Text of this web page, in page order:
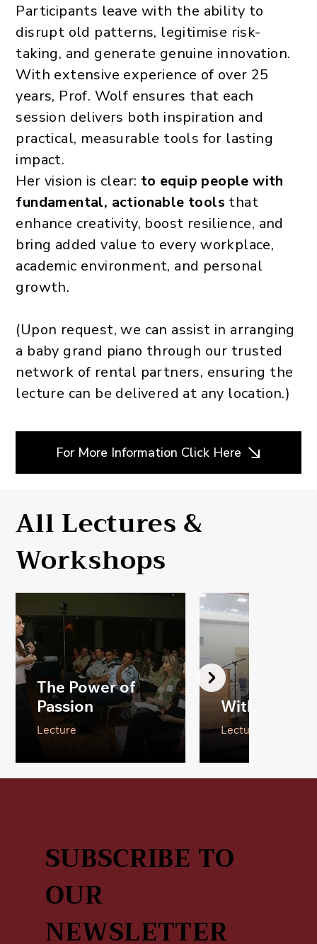
Participants leave with the ability to
disrupt old patterns, legitimise risk-
taking, and generate genuine innovation.
With extensive experience of over 25
years, Prof. Wolf ensures that each
session delivers both inspiration and
practical, measurable tools for lasting
impact.
Her vision is clear: to equip people with
fundamental, actionable tools that
enhance creativity, boost resilience, and
bring added value to every workplace,
academic environment, and personal
growth.
(Upon request, we can assist in arranging
a baby grand piano through our trusted
network of rental partners, ensuring the
lecture can be delivered at any location.)
For More Information Click Here
All Lectures &
Workshops
The Power of
Passion
Lecture
With Ten
Lecture
SUBSCRIBE TO
OUR
NEWSLETTER